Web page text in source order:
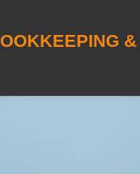
OOKKEEPING